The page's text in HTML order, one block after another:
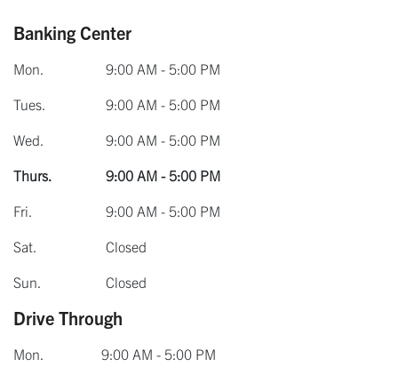
Banking Center
Mon.
9:00 AM - 5:00 PM
Tues.
9:00 AM - 5:00 PM
Wed.
9:00 AM - 5:00 PM
Thurs.
9:00 AM - 5:00 PM
Fri.
9:00 AM - 5:00 PM
Sat.
Closed
Sun.
Closed
Drive Through
Mon.
9:00 AM - 5:00 PM